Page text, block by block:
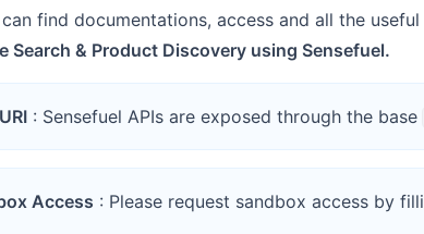
find documentations, access and all the
Search & Product Discovery using Sensefuel.
: Sensefuel APIs are exposed through the base
Access : Please request sandbox access by